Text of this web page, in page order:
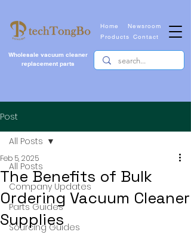
Newsroom
Wholesale vacuum cleaner
replacement parts
Home
Contact
Products
Post
All Posts
Company Updates
Parts Guides
Sourcing Guides
All Posts
The Benefits of Bulk
Ordering Vacuum Cleaner
Supplies
Feb 5, 2025